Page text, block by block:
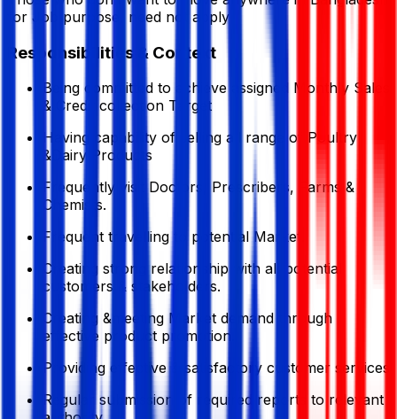
for Job purpose, need not apply
Responsibilities & Context
Being committed to achieve assigned Monthly Sales
& Credit collection Target
Having capability of selling all range of Poultry
&Dairy Products
Frequently visit Doctors, Prescribers, Farms &
Chemists.
Frequent travelling to potential Market.
Creating strong relationship with all potential
customers & stakeholders.
Creating &meeting Market demand through
effective product promotion.
Providing effective & satisfactory customer services
Regular submission of required reports to relevant